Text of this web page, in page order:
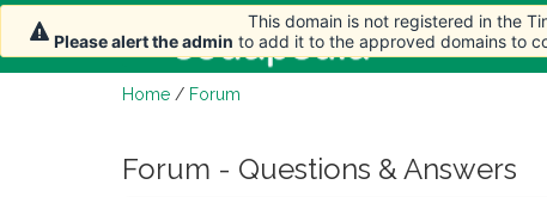
Home
Home / Forum
Forum - Questions & Answers
This domain is not registered in the
Please alert the admin to add it to the approved domains to